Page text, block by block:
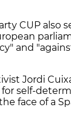
CUP also
and
Jordi
self-
face of a